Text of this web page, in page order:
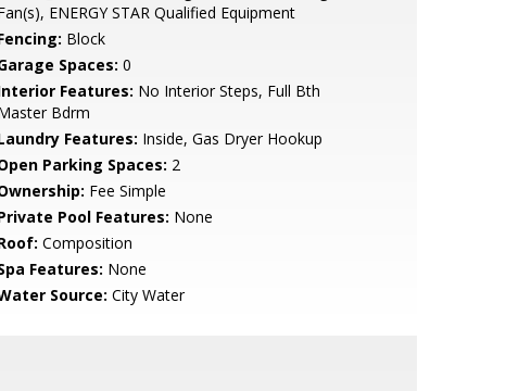
ENERGY STAR Qualified Equipment
Block
Spaces: 0
Features: No Interior Steps, Full Bth
Bdrm
Features: Inside, Gas Dryer Hookup
Parking Spaces: 2
Fee Simple
Pool Features: None
Composition
Features: None
Source: City Water